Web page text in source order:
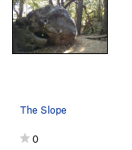
The Slope
0